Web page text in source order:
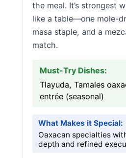
the meal. It’s strongest
like a table—one mole-
masa staple, and a
match.
Must-Try Dishes:
Tlayuda, Tamales
entrée (seasonal)
What Makes it Special:
Oaxacan specialties
depth and refined